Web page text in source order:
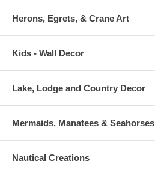
Herons, Egrets, & Crane Art
Kids - Wall Decor
Lake, Lodge and Country Decor
Mermaids, Manatees & Seahorses
Nautical Creations